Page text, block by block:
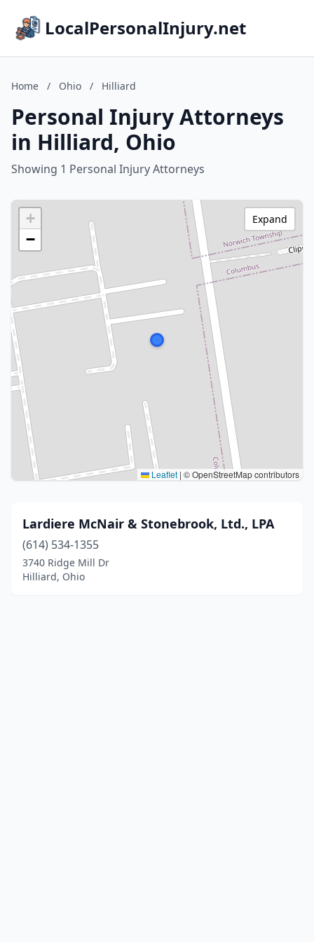
LocalPersonalInjury.net
Home / Ohio / Hilliard
Personal Injury Attorneys
in Hilliard, Ohio
Showing 1 Personal Injury Attorneys
+
−
Leaflet | © OpenStreetMap contributors
Expand
Lardiere McNair & Stonebrook, Ltd., LPA
(614) 534-1355
3740 Ridge Mill Dr
Hilliard, Ohio